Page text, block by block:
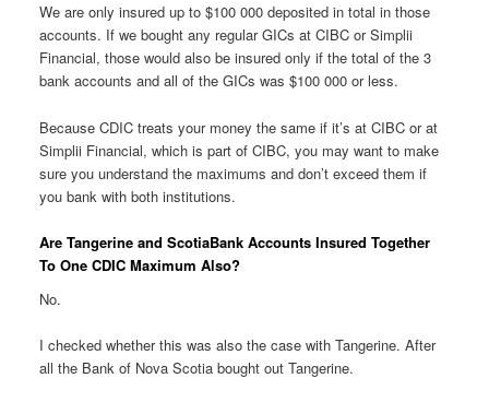
We are only insured up to $100 000 deposited in total in those
accounts. If we bought any regular GICs at CIBC or Simplii
Financial, those would also be insured only if the total of the 3
bank accounts and all of the GICs was $100 000 or less.
Because CDIC treats your money the same if it’s at CIBC or at
Simplii Financial, which is part of CIBC, you may want to make
sure you understand the maximums and don’t exceed them if
you bank with both institutions.
Are Tangerine and ScotiaBank Accounts Insured Together
To One CDIC Maximum Also?
No.
I checked whether this was also the case with Tangerine. After
all the Bank of Nova Scotia bought out Tangerine.